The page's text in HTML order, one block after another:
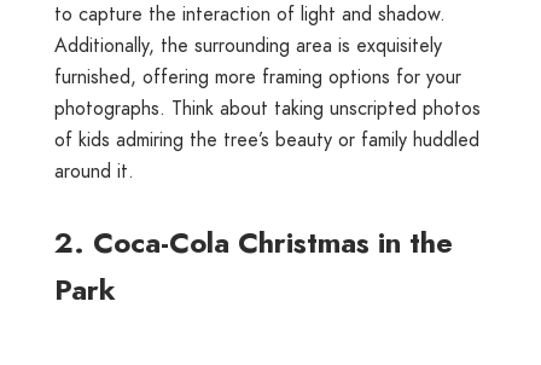
to capture the interaction of light and shadow.
Additionally, the surrounding area is exquisitely
furnished, offering more framing options for your
photographs. Think about taking unscripted photos
of kids admiring the tree’s beauty or family huddled
around it.
2. Coca-Cola Christmas in the
Park